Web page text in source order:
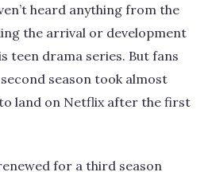
heard anything from the
the arrival or development
teen drama series. But fans
season took almost
land on Netflix after the first
for a third season